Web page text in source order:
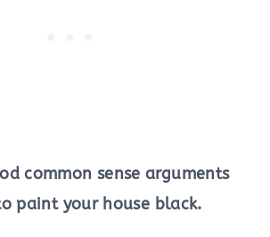
common sense arguments
paint your house black.